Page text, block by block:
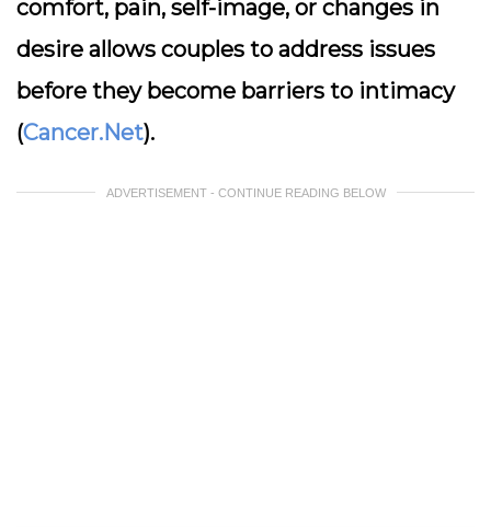
comfort, pain, self-image, or changes in
desire allows couples to address issues
before they become barriers to intimacy
(Cancer.Net).
ADVERTISEMENT - CONTINUE READING BELOW